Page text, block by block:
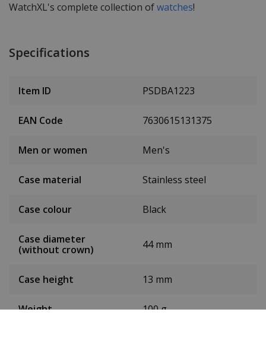
WatchXL's complete collection ofwatches!
Specifications
Item ID PSDBA1223
EAN Code 7630615131375
Men or women Men's
Case material Stainless steel
Case colour Black
Case diameter
(without crown)
44 mm
Case height 13 mm
Weight 100 g